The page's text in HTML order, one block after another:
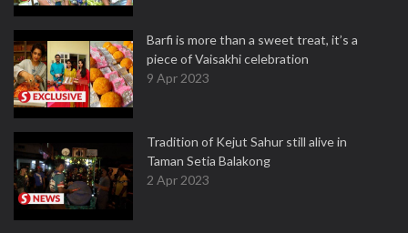
Barfi is more than a sweet treat, it’s a
piece of Vaisakhi celebration
9 Apr 2023
Tradition of Kejut Sahur still alive in
Taman Setia Balakong
2 Apr 2023